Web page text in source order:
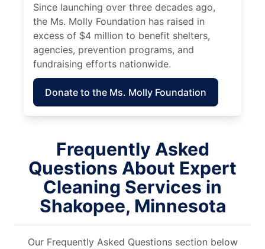
Since launching over three decades ago,
the Ms. Molly Foundation has raised in
excess of $4 million to benefit shelters,
agencies, prevention programs, and
fundraising efforts nationwide.
Donate to the Ms. Molly Foundation
Frequently Asked
Questions About Expert
Cleaning Services in
Shakopee, Minnesota
Our Frequently Asked Questions section below